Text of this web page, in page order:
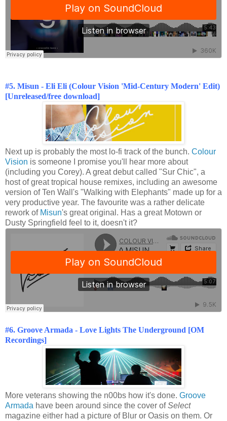
#5. Misun - Eli Eli (Colour Vision 'Mid-Century Modern' Edit)
[Unreleased/free download]
Next up is probably the most lo-fi track of the bunch. Colour
Vision is someone I promise you'll hear more about
(including you Corey). A great debut called "Sur Chic", a
host of great tropical house remixes, including an awesome
version of Ten Wall's "Walking with Elephants" made up for a
very productive year. The favourite was a rather delicate
rework of Misun's great original. Has a great Motown or
Dusty Springfield feel to it, doesn't it?
#6. Groove Armada - Love Lights The Underground [OM
Recordings]
More veterans showing the n00bs how it's done. Groove
Armada have been around since the cover ofSelect
magazine either had a picture of Blur or Oasis on them. Or